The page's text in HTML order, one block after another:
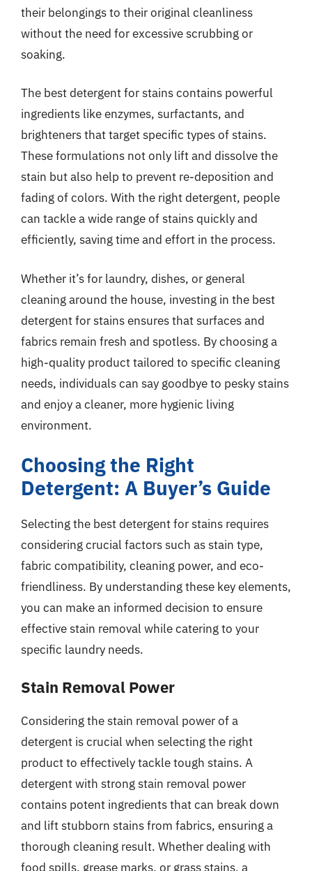
their belongings to their original cleanliness
without the need for excessive scrubbing or
soaking.
The best detergent for stains contains powerful
ingredients like enzymes, surfactants, and
brighteners that target specific types of stains.
These formulations not only lift and dissolve the
stain but also help to prevent re-deposition and
fading of colors. With the right detergent, people
can tackle a wide range of stains quickly and
efficiently, saving time and effort in the process.
Whether it’s for laundry, dishes, or general
cleaning around the house, investing in the best
detergent for stains ensures that surfaces and
fabrics remain fresh and spotless. By choosing a
high-quality product tailored to specific cleaning
needs, individuals can say goodbye to pesky stains
and enjoy a cleaner, more hygienic living
environment.
Choosing the Right
Detergent: A Buyer’s Guide
Selecting the best detergent for stains requires
considering crucial factors such as stain type,
fabric compatibility, cleaning power, and eco-
friendliness. By understanding these key elements,
you can make an informed decision to ensure
effective stain removal while catering to your
specific laundry needs.
Stain Removal Power
Considering the stain removal power of a
detergent is crucial when selecting the right
product to effectively tackle tough stains. A
detergent with strong stain removal power
contains potent ingredients that can break down
and lift stubborn stains from fabrics, ensuring a
thorough cleaning result. Whether dealing with
food spills, grease marks, or grass stains, a